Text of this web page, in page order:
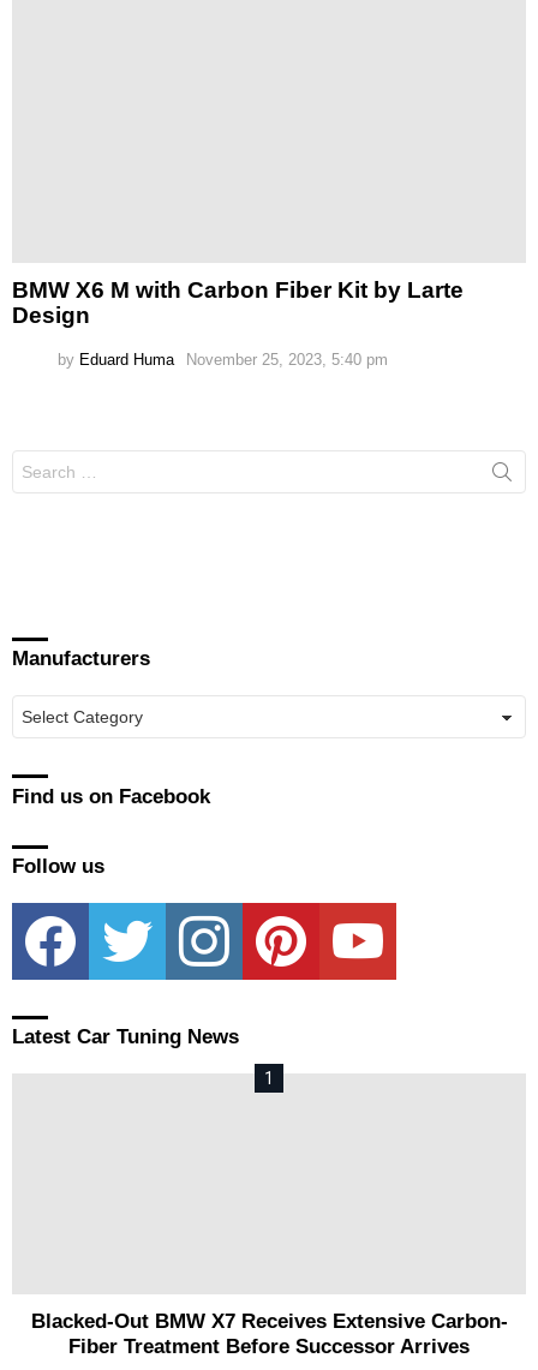
BMW X6 M with Carbon Fiber Kit by Larte
Design
by Eduard Huma November 25, 2023, 5:40 pm
for:
Manufacturers
Find us on Facebook
Follow us
facebook twitter instagram pinterest youtube
Latest Car Tuning News
Blacked-Out BMW X7 Receives Extensive Carbon-
Fiber Treatment Before Successor Arrives